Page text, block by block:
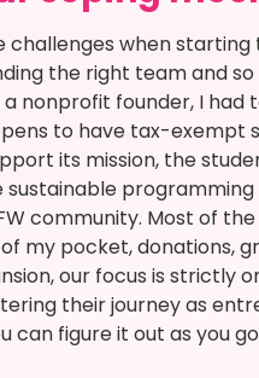
when starting
the right team and
nonprofit founder, I had
to have tax-exempt
its mission, the
community. Most of
my pocket, donations,
our focus is strictly
their journey as
can figure it out as you